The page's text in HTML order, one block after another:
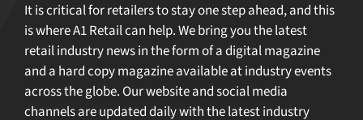
It is critical for retailers to stay one step ahead, and this
is where A1 Retail can help. We bring you the latest
retail industry news in the form of a digital magazine
and a hard copy magazine available at industry events
across the globe. Our website and social media
channels are updated daily with the latest industry